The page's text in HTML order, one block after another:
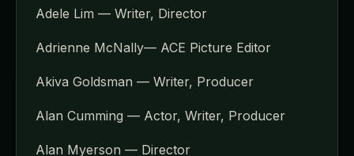
Adele Lim — Writer, Director
Adrienne McNally— ACE Picture Editor
Akiva Goldsman — Writer, Producer
Alan Cumming — Actor, Writer, Producer
Alan Myerson — Director